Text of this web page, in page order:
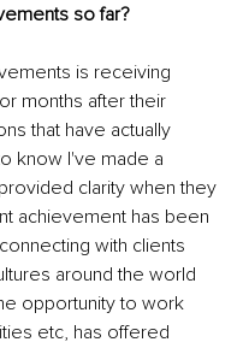
so far?
is receiving
months after their
that have actually
know I've made a
clarity when they
achievement has been
with clients
around the world
opportunity to work
etc, has offered